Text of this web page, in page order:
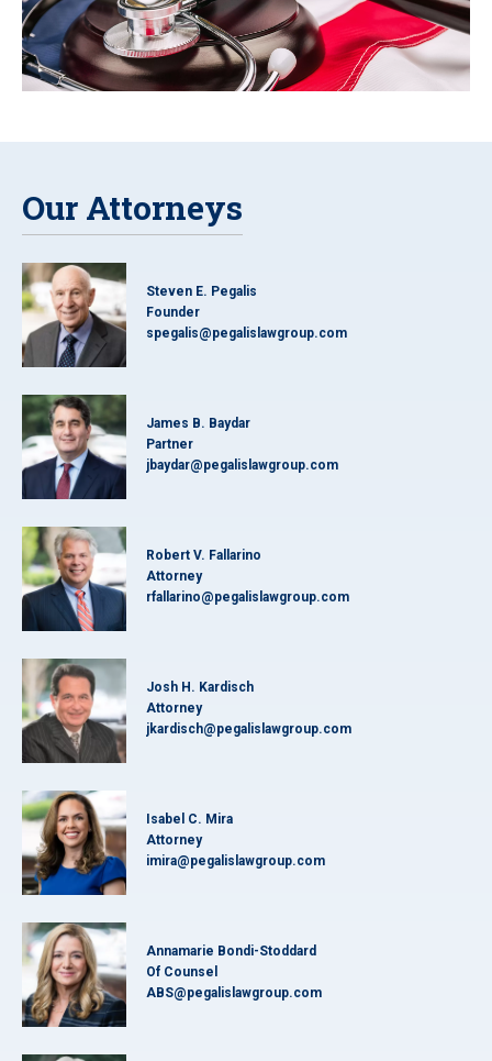
Our Attorneys
Steven E. Pegalis
Founder
spegalis@pegalislawgroup.com
James B. Baydar
Partner
jbaydar@pegalislawgroup.com
Robert V. Fallarino
Attorney
rfallarino@pegalislawgroup.com
Josh H. Kardisch
Attorney
jkardisch@pegalislawgroup.com
Isabel C. Mira
Attorney
imira@pegalislawgroup.com
Annamarie Bondi-Stoddard
Of Counsel
ABS@pegalislawgroup.com